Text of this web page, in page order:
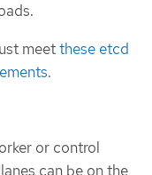
meetthese etcd
.
or control
can be on the